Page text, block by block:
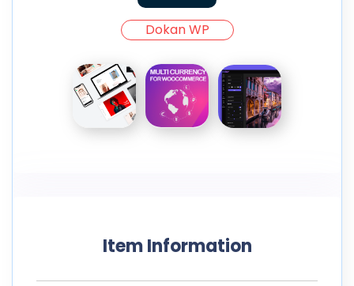
Dokan WP
Item Information